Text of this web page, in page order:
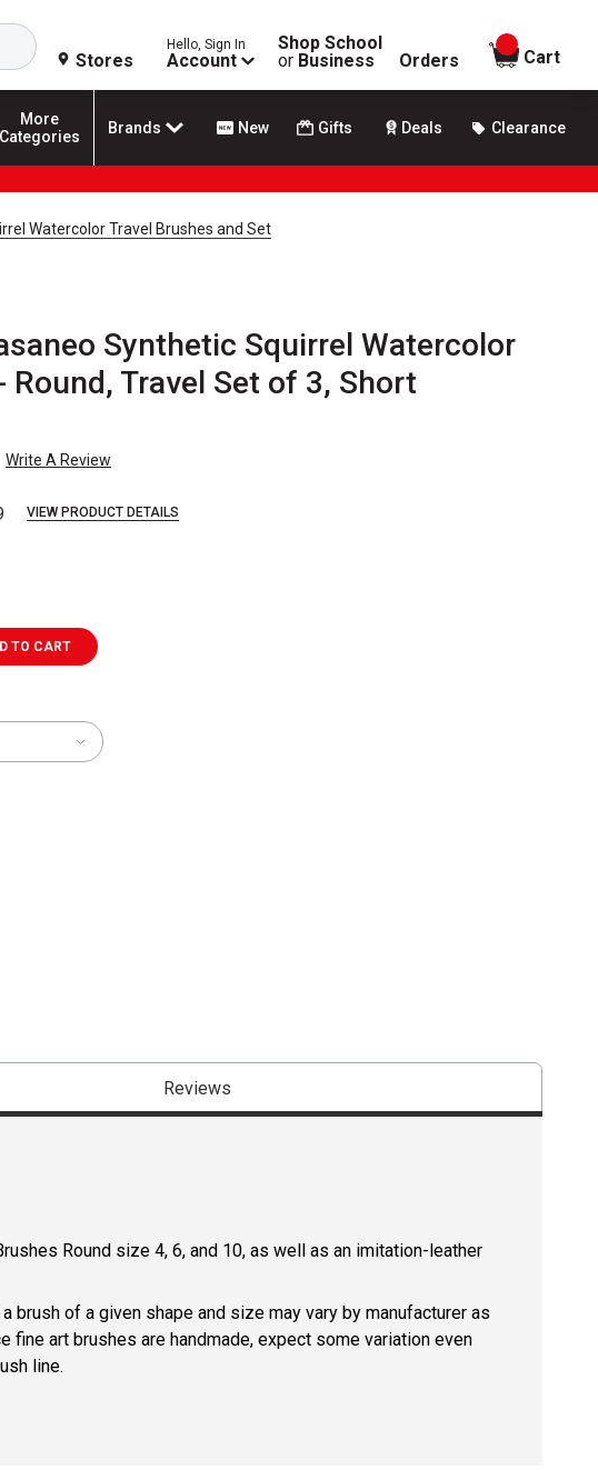
Search
Stores
Hello, Sign In
Account
Shop School
or Business Orders
items in
Cart
More
Categories
Brands New Gifts Deals Clearance
Watercolor Travel Brushes and Set
Synthetic Squirrel Watercolor
Round, Travel Set of 3, Short
Write A Review
VIEW PRODUCT DETAILS
TO CART
Reviews
Round size 4, 6, and 10, as well as an imitation-leather
brush of a given shape and size may vary by manufacturer as
fine art brushes are handmade, expect some variation even
line.